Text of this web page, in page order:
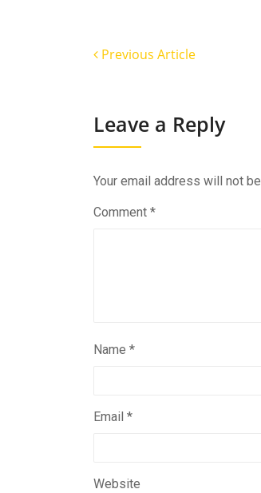
Previous Article
Leave a Reply
Your email address will not
Comment *
Name *
Email *
Website